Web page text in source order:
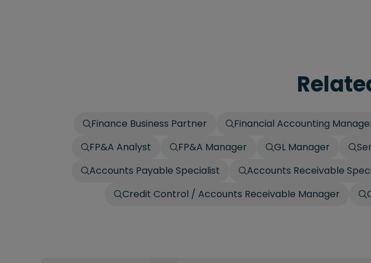
Finance Business Partner Financial Accounting
FP&A Analyst
FP&A Manager GL Manager
Accounts Payable Specialist
Accounts Receivable
Credit Control / Accounts Receivable Manager